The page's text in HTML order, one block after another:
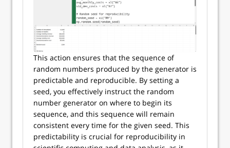
This action ensures that the sequence of
random numbers produced by the generator is
predictable and reproducible. By setting a
seed, you effectively instruct the random
number generator on where to begin its
sequence, and this sequence will remain
consistent every time for the given seed. This
predictability is crucial for reproducibility in